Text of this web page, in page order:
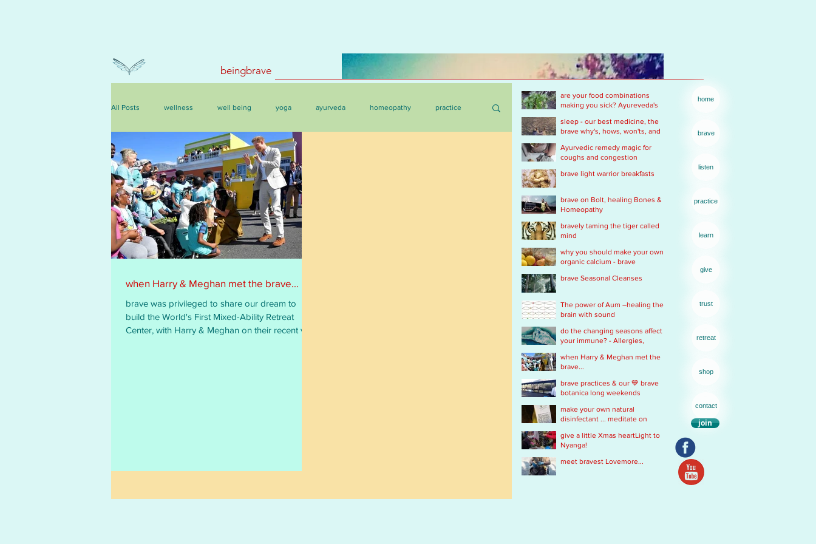
beingbrave
All Posts wellness well being yoga ayurveda homeopathy practice
events, courses & retreats
when Harry & Meghan met the brave...
brave was privileged to share our dream to
build the World's First Mixed-Ability Retreat
Center, with Harry & Meghan on their recent visit
are your food combinations
making you sick? Ayureveda's
sleep - our best medicine, the
brave why's, hows, won'ts, and
Ayurvedic remedy magic for
coughs and congestion
brave light warrior breakfasts
brave on Bolt, healing Bones &
Homeopathy
bravely taming the tiger called
mind
why you should make your own
organic calcium - brave
remedy
brave Seasonal Cleanses
The power of Aum –healing the
brain with sound
do the changing seasons affect
your immune? - Allergies,
Immobility
when Harry & Meghan met the
brave...
brave practices & our 💙 brave
botanica long weekends
make your own natural
disinfectant ... meditate on
give a little Xmas heartLight to
Nyanga!
meet bravest Lovemore...
home
brave
listen
practice
learn
give
trust
retreat
shop
contact
join